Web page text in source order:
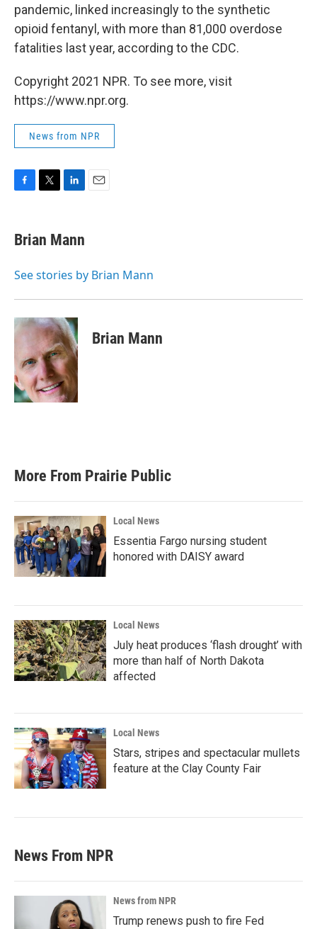
pandemic, linked increasingly to the synthetic
opioid fentanyl, with more than 81,000 overdose
fatalities last year, according to the CDC.
Copyright 2021 NPR. To see more, visit
https://www.npr.org.
News from NPR
e
b
o
t
t
r
k
e
I
Brian Mann
See stories by Brian Mann
Brian Mann
More From Prairie Public
Local News
Essentia Fargo nursing student
honored with DAISY award
Local News
July heat produces ‘flash drought’ with
more than half of North Dakota
affected
Local News
Stars, stripes and spectacular mullets
feature at the Clay County Fair
News From NPR
News from NPR
Trump renews push to fire Fed